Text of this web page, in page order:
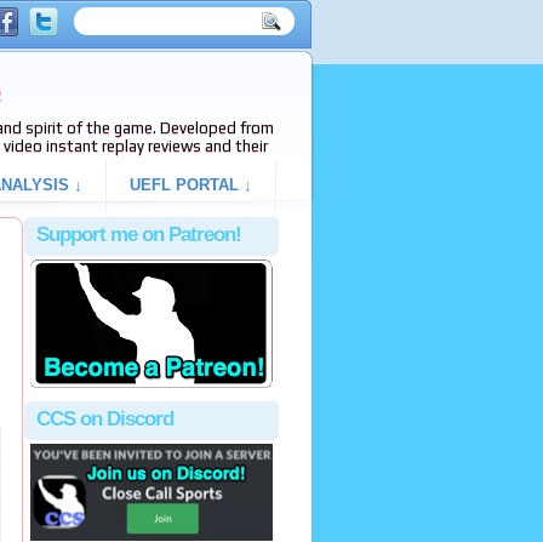
spirit of the game. Developed from
video instant replay reviews and their
↓ UEFL PORTAL ↓
Support me on Patreon!
CCS on Discord